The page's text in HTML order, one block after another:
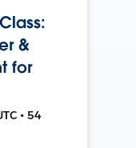
&
for
• 54